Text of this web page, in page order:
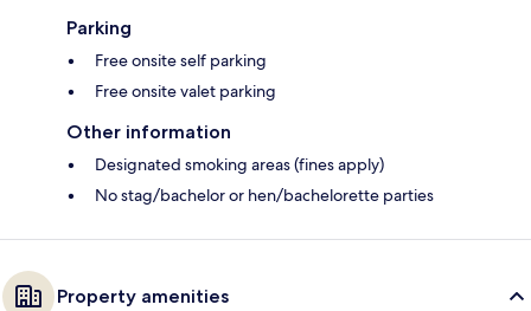
Parking
Free onsite self parking
Free onsite valet parking
Other information
Designated smoking areas (fines apply)
No stag/bachelor or hen/bachelorette parties
Property amenities